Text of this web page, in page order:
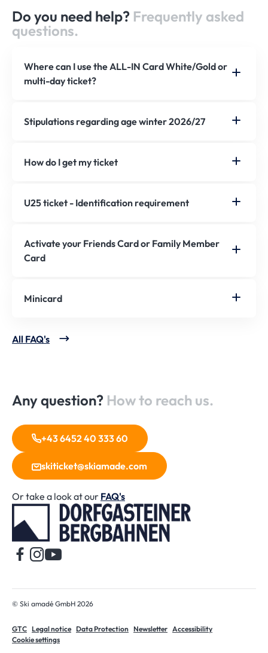
Do you need help? Frequently asked
questions.
Where can I use the ALL-IN Card White/Gold or
multi-day ticket?
Stipulations regarding age winter 2026/27
How do I get my ticket
U25 ticket - Identification requirement
Activate your Friends Card or Family Member
Card
Minicard
All FAQ's
Any question? How to reach us.
+43 6452 40 333 60
skiticket@skiamade.com
Or take a look at our FAQ's
Home
© Ski amadé GmbH 2026
GTC Legal notice Data Protection Newsletter Accessibility
Cookie settings